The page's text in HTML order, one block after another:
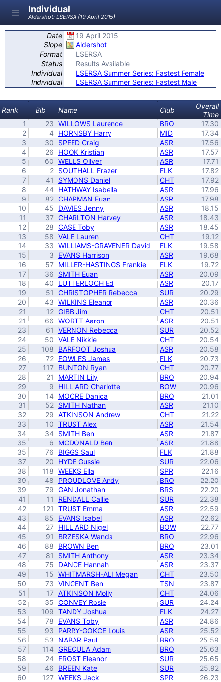
Individual
Aldershot: LSERSA (19 April 2015)
Date
19 April 2015
Slope
Aldershot
Format
LSERSA
Status
Results Available
Individual
LSERSA Summer Series: Fastest Female
Individual
LSERSA Summer Series: Fastest Male
Rank Bib Name Club
Overall
Time
1
23 WILLOWS Laurence BRO
17.30
2
4 HORNSBY Harry MID
17.34
3
30 SPEED Craig ASR
17.56
4
26 HOOK Kristian ASR
17.57
5
60 WELLS Oliver ASR
17.71
6
2 SOUTHALL Frazer FLK
17.82
7
41 SYMONS Daniel CHT
17.92
8
44 HATHWAY Isabella ASR
17.96
9
82 CHAPMAN Euan ASR
17.98
10
45 DAVIES Jenny ASR
18.15
11
37 CHARLTON Harvey ASR
18.43
12
28 CASE Toby ASR
18.45
13
58 VALE Lauren CHT
19.12
14
33 WILLIAMS-GRAVENER David FLK
19.58
15
3 EVANS Harrison ASR
19.68
16
57 MILLER-HASTINGS Frankie FLK
19.72
17
36 SMITH Euan ASR
20.09
18
40 LUTTERLOCH Ed ASR
20.17
19
51 CHRISTOPHER Rebecca SUR
20.29
20
43 WILKINS Eleanor ASR
20.36
21
12 GIBB Jim CHT
20.51
21
66 WORTT Aaron ASR
20.51
23
61 VERNON Rebecca SUR
20.52
24
50 VALE Nikkie CHT
20.54
25
108 BARFOOT Joshua ASR
20.58
26
72 FOWLES James FLK
20.73
27
117 BUNTON Ryan CHT
20.77
28
21 MARTIN Lily BRO
20.94
29
9 HILLIARD Charlotte BOW
20.96
30
14 MOORE Danica BRO
21.01
31
52 SMITH Nathan ASR
21.10
32
29 ATKINSON Andrew CHT
21.22
33
10 TRUST Alex ASR
21.54
34
34 SMITH Ben ASR
21.87
35
6 MCDONALD Ben ASR
21.88
35
76 BIGGS Saul FLK
21.88
37
20 HYDE Gussie SUR
22.06
38
118 WEEKS Ella SPR
22.16
39
48 PROUDLOVE Andy BRO
22.20
39
79 GAN Jonathan BRS
22.20
41
11 RENDALL Callie SUR
22.38
42
121 TRUST Emma ASR
22.59
43
85 EVANS Isabel ASR
22.62
44
27 HILLIARD Nigel BOW
22.77
45
91 BRZESKA Wanda BRO
22.96
46
88 BROWN Ben BRO
23.01
47
81 SMITH Anthony ASR
23.34
48
75 DANCE Hannah ASR
23.37
49
15 WHITMARSH-ALI Megan CHT
23.50
50
73 VINCENT Ben TSN
23.87
51
17 ATKINSON Molly CHT
24.06
52
35 CONVEY Rosie SUR
24.24
53
109 TANDY Joshua FLK
24.27
54
78 EVANS Toby ASR
24.86
55
93 PARRY-GOKCE Louis ASR
25.52
56
53 NABAR Paul BRO
25.59
57
114 GRECULA Adam BRO
25.63
58
24 FROST Eleanor SUR
25.65
59
46 BREEN Kate SUR
25.92
60
127 WEEKS Jack SPR
26.23